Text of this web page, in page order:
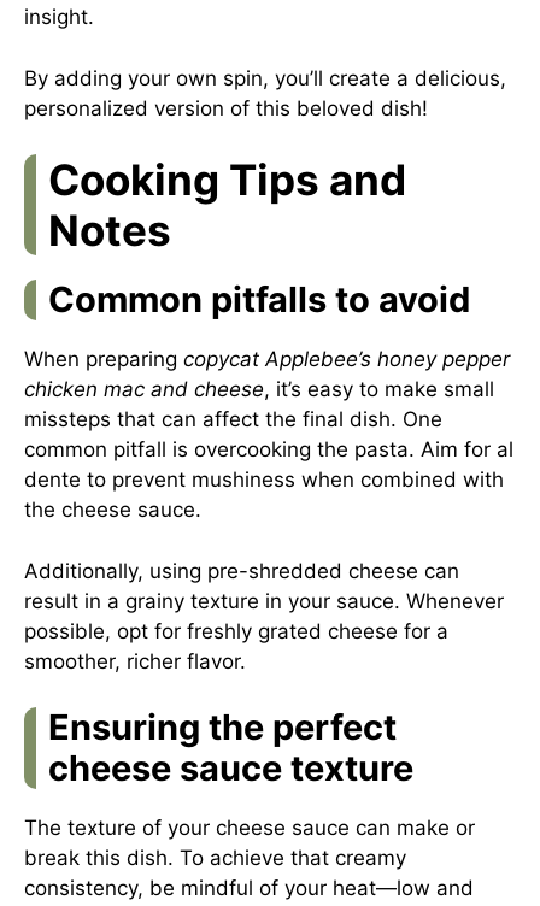
insight.
By adding your own spin, you’ll create a delicious,
personalized version of this beloved dish!
Cooking Tips and
Notes
Common pitfalls to avoid
When preparing copycat Applebee’s honey pepper
chicken mac and cheese, it’s easy to make small
missteps that can affect the final dish. One
common pitfall is overcooking the pasta. Aim for al
dente to prevent mushiness when combined with
the cheese sauce.
Additionally, using pre-shredded cheese can
result in a grainy texture in your sauce. Whenever
possible, opt for freshly grated cheese for a
smoother, richer flavor.
Ensuring the perfect
cheese sauce texture
The texture of your cheese sauce can make or
break this dish. To achieve that creamy
consistency, be mindful of your heat—low and